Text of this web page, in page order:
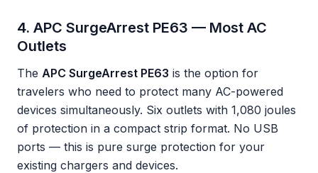
4. APC SurgeArrest PE63 — Most AC
Outlets
The APC SurgeArrest PE63 is the option for
travelers who need to protect many AC-powered
devices simultaneously. Six outlets with 1,080 joules
of protection in a compact strip format. No USB
ports — this is pure surge protection for your
existing chargers and devices.